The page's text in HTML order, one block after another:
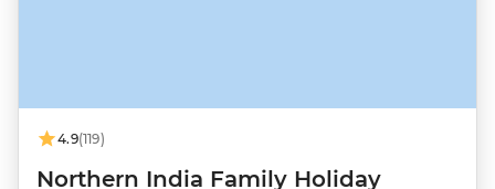
4.9(119)
Northern India Family Holiday